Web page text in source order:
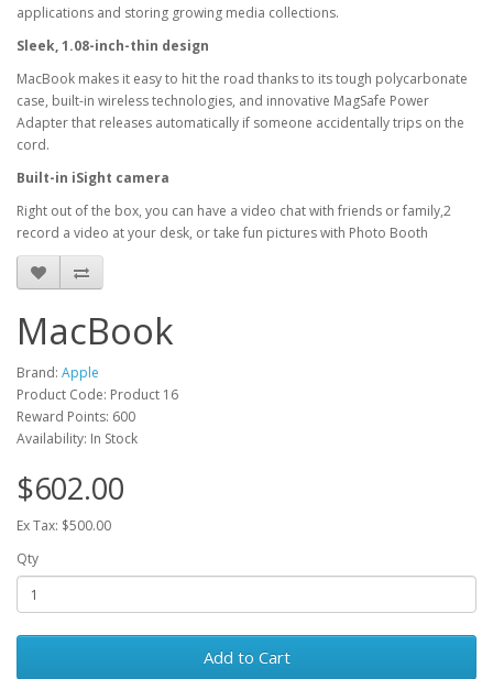
applications and storing growing media collections.
Sleek, 1.08-inch-thin design
MacBook makes it easy to hit the road thanks to its tough polycarbonate
case, built-in wireless technologies, and innovative MagSafe Power
Adapter that releases automatically if someone accidentally trips on the
cord.
Built-in iSight camera
Right out of the box, you can have a video chat with friends or family,2
record a video at your desk, or take fun pictures with Photo Booth
MacBook
Brand: Apple
Product Code: Product 16
Reward Points: 600
Availability: In Stock
$602.00
Ex Tax: $500.00
Qty
Add to Cart